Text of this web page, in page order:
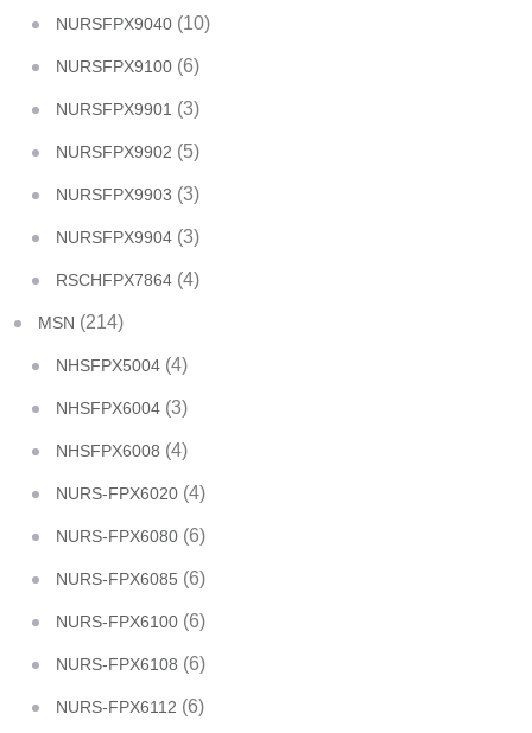
NURSFPX9040 (10)
NURSFPX9100 (6)
NURSFPX9901 (3)
NURSFPX9902 (5)
NURSFPX9903 (3)
NURSFPX9904 (3)
RSCHFPX7864 (4)
MSN (214)
NHSFPX5004 (4)
NHSFPX6004 (3)
NHSFPX6008 (4)
NURS-FPX6020 (4)
NURS-FPX6080 (6)
NURS-FPX6085 (6)
NURS-FPX6100 (6)
NURS-FPX6108 (6)
NURS-FPX6112 (6)